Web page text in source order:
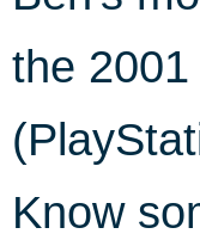
the
Know